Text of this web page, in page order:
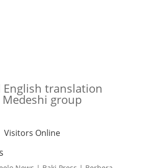
English translation
Medeshi group
Visitors Online